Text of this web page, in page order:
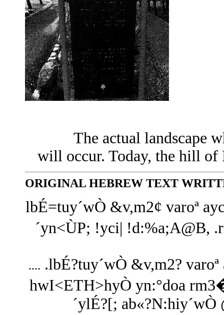
The actual landscape
will occur. Today, the hill of
ORIGINAL HEBREW TEXT
lbÉ=tuy´wÒ &v,m2¢ varoª
´yn<ÙP; !yci| !d:%a;A@B,
.... .lbÉ?tuy´wÒ &v,m2?
hwI<ETH>hyÒ yn:°doa
´ylÉ?[;